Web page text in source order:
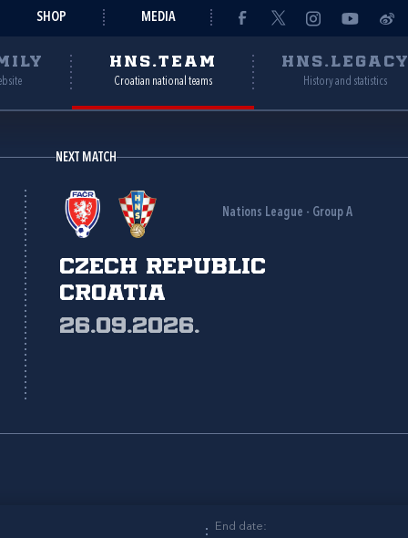
SHOP MEDIA
HNS.TEAM
Croatian national teams
HNS.LEGACY
History and statistics
NEXT MATCH
Nations League - Group A
Czech Republic
Croatia
26.09.2026.
End date: